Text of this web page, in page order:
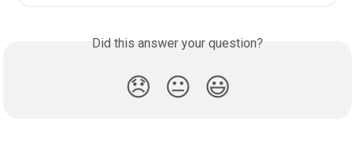
Did this answer your question?
😞 😐 😃